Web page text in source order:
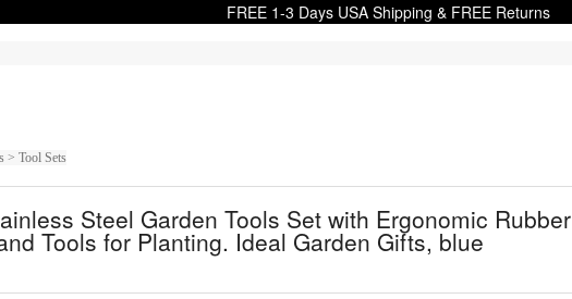
FREE 1-3 Days USA Shipping & FREE Returns
> Tool Sets
Steel Garden Tools Set with Ergonomic Rubber
Tools for Planting. Ideal Garden Gifts, blue